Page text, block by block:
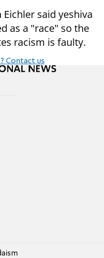
said yeshiva
as a "race" so the
racism is faulty.
Contact us